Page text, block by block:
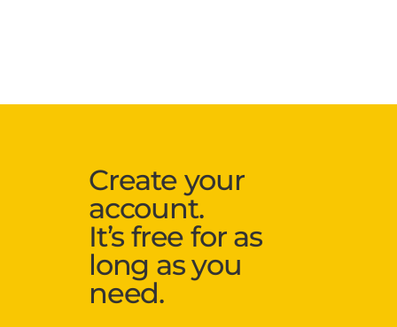
Create your
account.
It’s free for as
long as you
need.